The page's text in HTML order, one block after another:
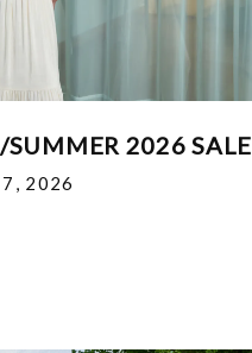
2026 SALE
7, 2026